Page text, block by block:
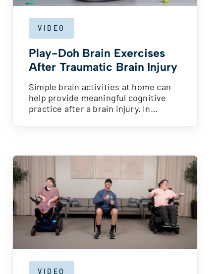
VIDEO
Play-Doh Brain Exercises
After Traumatic Brain Injury
Simple brain activities at home can
help provide meaningful cognitive
practice after a brain injury. In…
VIDEO